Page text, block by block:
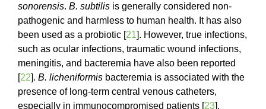
sonorensis. B. subtilis is generally considered non-
pathogenic and harmless to human health. It has also
been used as a probiotic [21]. However, true infections,
such as ocular infections, traumatic wound infections,
meningitis, and bacteremia have also been reported
[22]. B. licheniformis bacteremia is associated with the
presence of long-term central venous catheters,
especially in immunocompromised patients [23].